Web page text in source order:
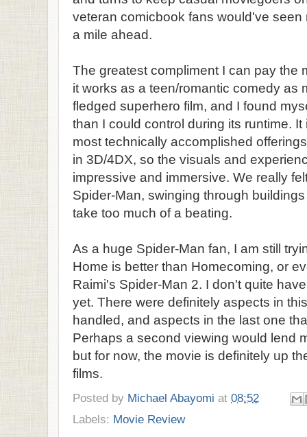
veteran comicbook fans would've
a mile ahead.
The greatest compliment I can pay the
it works as a teen/romantic comedy as
fledged superhero film, and I found
than I could control during its runtime.
most technically accomplished
in 3D/4DX, so the visuals and
impressive and immersive. We really
Spider-Man, swinging through
take too much of a beating.
As a huge Spider-Man fan, I am still
Home is better than Homecoming, or
Raimi's Spider-Man 2. I don't quite
yet. There were definitely aspects in
handled, and aspects in the last one
Perhaps a second viewing would lend
but for now, the movie is definitely up
films.
Posted by Michael Abayomi at 08:52
Labels: Movie Review